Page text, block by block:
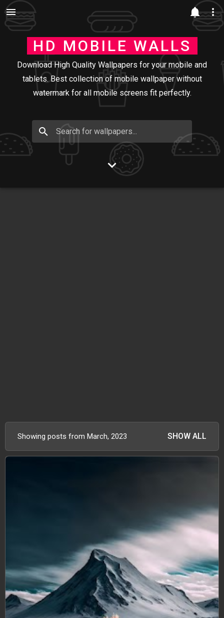
Skip to main content
HD MOBILE WALLS
Download High Quality Wallpapers for your mobile and
tablets. Best collection of mobile wallpaper without
watermark for all mobile screens fit perfectly.
Showing posts from March, 2023 SHOW ALL